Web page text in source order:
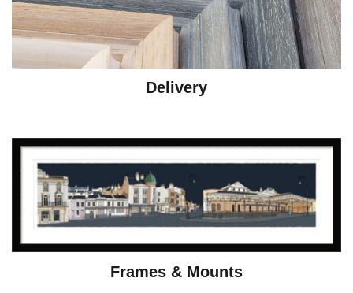
Delivery
Frames & Mounts